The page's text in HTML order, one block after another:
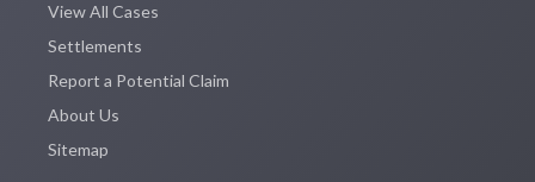
View All Cases
Settlements
Report a Potential Claim
About Us
Sitemap